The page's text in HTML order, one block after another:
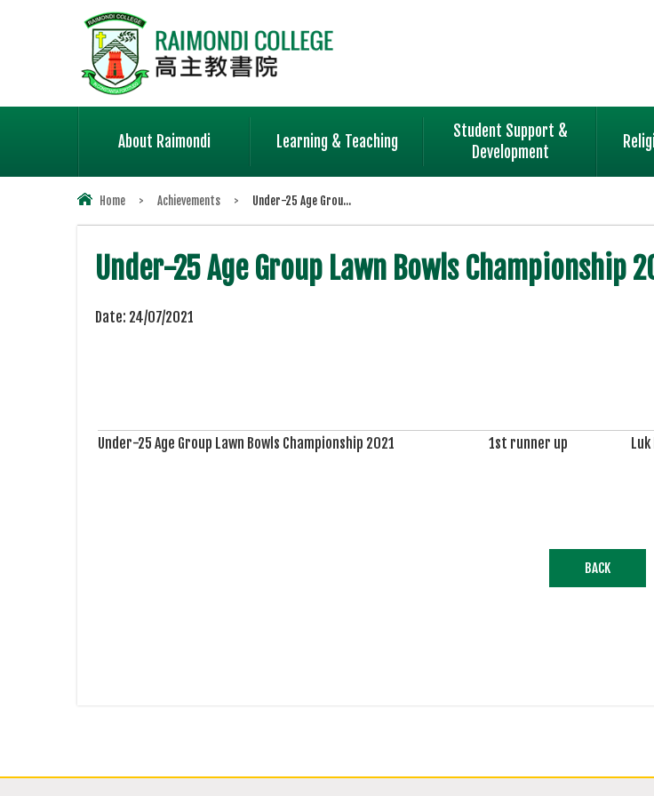
About Raimondi Learning & Teaching
Student Support &
Development
Home > Achievements > Under-25 Age Grou...
Under-25 Age Group Lawn Bowls Championship
Date: 24/07/2021
Under-25 Age Group Lawn Bowls Championship 2021 1st runner up
BACK